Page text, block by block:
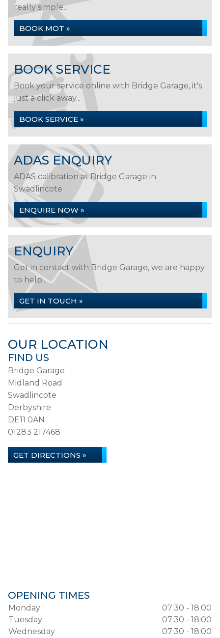
really simple...
BOOK MOT »
BOOK SERVICE
Book your service online with Bridge Garage, it's
just a click away...
BOOK SERVICE »
ADAS ENQUIRY
ADAS calibration at Bridge Garage in
Swadlincote
ENQUIRE NOW »
ENQUIRY
Get in contact with Bridge Garage, we are happy
to help...
GET IN TOUCH »
OUR LOCATION
FIND US
Bridge Garage
Midland Road
Swadlincote
Derbyshire
DE11 0AN
01283 217468
GET DIRECTIONS »
OPENING TIMES
Monday
07:30 - 18:00
Tuesday
07:30 - 18:00
Wednesday
07:30 - 18:00